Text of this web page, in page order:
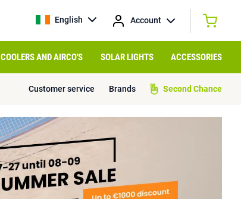
English Account
COOLERS AND AIRCO'S SOLAR LIGHTS ACCESSORIES
Customer service Brands Second Chance